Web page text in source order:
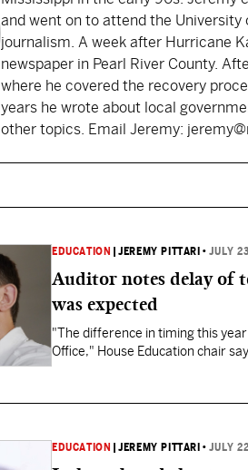
and went on to attend the University
journalism. A week after Hurricane
newspaper in Pearl River County.
where he covered the recovery
years he wrote about local
other topics. Email Jeremy:
EDUCATION |JEREMY PITTARI •JULY
Auditor notes delay of
was expected
"The difference in timing this
Office," House Education chair
EDUCATION |JEREMY PITTARI •JULY